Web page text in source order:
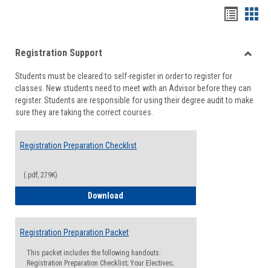
viewview
Registration Support
Students must be cleared to self-register in order to register for
classes. New students need to meet with an Advisor before they can
register. Students are responsible for using their degree audit to make
sure they are taking the correct courses.
Registration Preparation Checklist
(.pdf, 279K)
Download
Registration Preparation Packet
This packet includes the following handouts:
Registration Preparation Checklist; Your Electives;